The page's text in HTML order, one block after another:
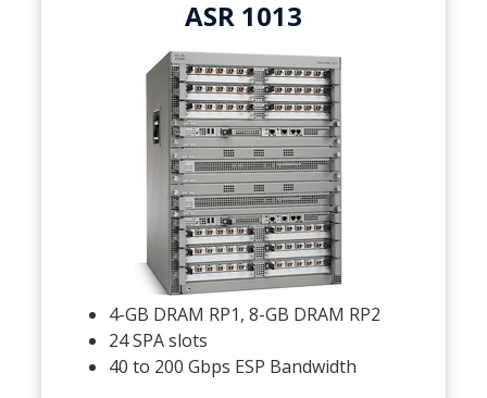
ASR 1013
4-GB DRAM RP1, 8-GB DRAM RP2
24 SPA slots
40 to 200 Gbps ESP Bandwidth